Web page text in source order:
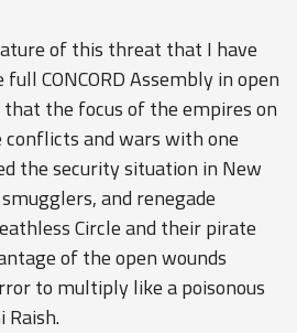
of this threat that I have
CONCORD Assembly in open
the focus of the empires on
and wars with one
the security situation in New
and renegade
Circle and their pirate
of the open wounds
to multiply like a poisonous
Raish.